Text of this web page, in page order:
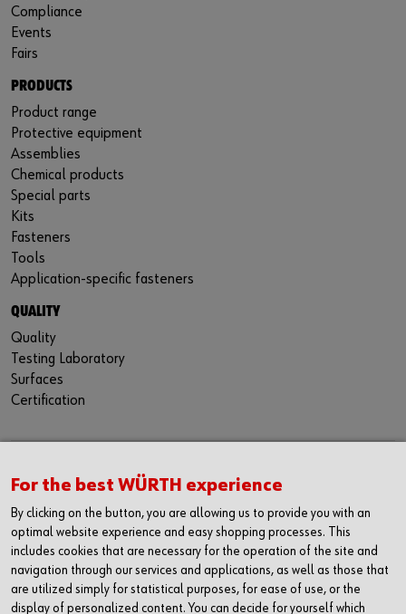
Compliance
Events
Fairs
PRODUCTS
Product range
Protective equipment
Assemblies
Chemical products
Special parts
Kits
Fasteners
Tools
Application-specific fasteners
QUALITY
Quality
Testing Laboratory
Surfaces
Certification
Carrer dels Joiers, 21
08184 Palau-solità i Plegamans
Barcelona
Inc. Reg. Merc. de Barcelona
For the best WÜRTH experience
By clicking on the button, you are allowing us to provide you with an
optimal website experience and easy shopping processes. This
includes cookies that are necessary for the operation of the site and
navigation through our services and applications, as well as those that
are utilized simply for statistical purposes, for ease of use, or the
display of personalized content. You can decide for yourself which